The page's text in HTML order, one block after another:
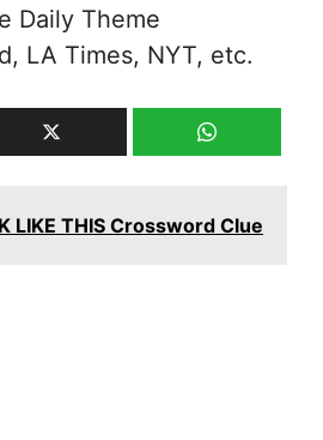
Daily Theme
LA Times, NYT, etc.
LIKE THIS Crossword Clue